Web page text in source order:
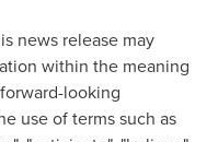
news release may
within the meaning
looking
use of terms such as